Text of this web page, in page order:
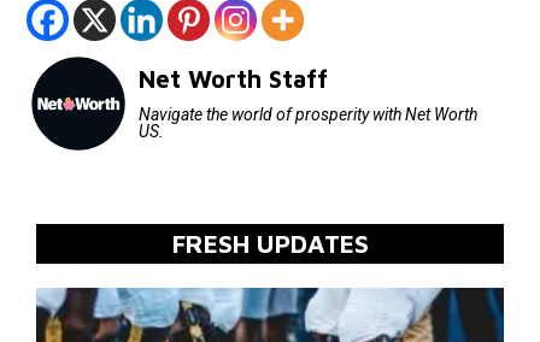
Net Worth Staff
Navigate the world of prosperity with Net Worth
US.
FRESH UPDATES